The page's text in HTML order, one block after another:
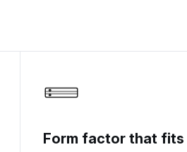
Form factor that fits